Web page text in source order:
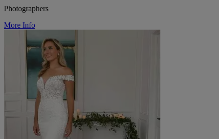
Photographers
More Info